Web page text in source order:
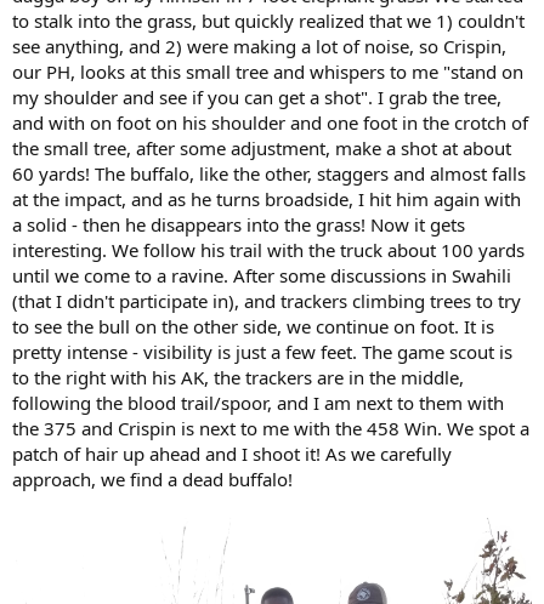
to stalk into the grass, but quickly realized that we 1) couldn't
see anything, and 2) were making a lot of noise, so Crispin,
our PH, looks at this small tree and whispers to me "stand on
my shoulder and see if you can get a shot". I grab the tree,
and with on foot on his shoulder and one foot in the crotch of
the small tree, after some adjustment, make a shot at about
60 yards! The buffalo, like the other, staggers and almost falls
at the impact, and as he turns broadside, I hit him again with
a solid - then he disappears into the grass! Now it gets
interesting. We follow his trail with the truck about 100 yards
until we come to a ravine. After some discussions in Swahili
(that I didn't participate in), and trackers climbing trees to try
to see the bull on the other side, we continue on foot. It is
pretty intense - visibility is just a few feet. The game scout is
to the right with his AK, the trackers are in the middle,
following the blood trail/spoor, and I am next to them with
the 375 and Crispin is next to me with the 458 Win. We spot a
patch of hair up ahead and I shoot it! As we carefully
approach, we find a dead buffalo!